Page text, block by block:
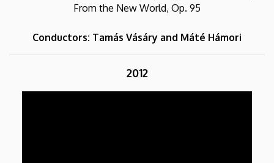
From the New World, Op. 95
Conductors: Tamás Vásáry and Máté Hámori
2012